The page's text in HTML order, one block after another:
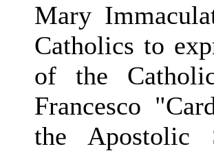
Mary
Catholics to
of the
Francesco
the Apostolic